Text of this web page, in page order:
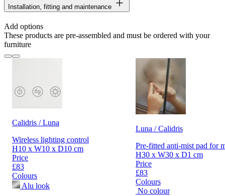
Installation, fitting and maintenance
Add options
These products are pre-assembled and must be ordered with your
furniture
Calidris / Luna
Wireless lighting control
H10 x W10 x D10 cm
Price
£83
Colours
Alu look
Luna / Calidris
Pre-fitted anti-mist pad for
H30 x W30 x D1 cm
Price
£83
Colours
No colour